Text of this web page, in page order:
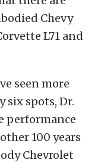
Chevy
L71 and
seen more
six spots, Dr.
performance
100 years
Chevrolet